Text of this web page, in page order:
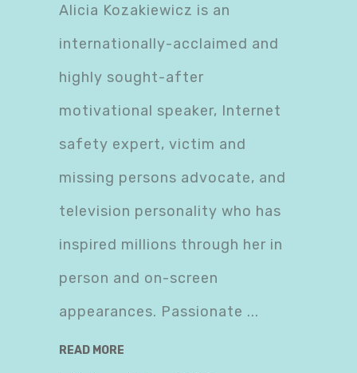
Alicia Kozakiewicz is an
internationally-acclaimed and
highly sought-after
motivational speaker, Internet
safety expert, victim and
missing persons advocate, and
television personality who has
inspired millions through her in
person and on-screen
appearances. Passionate
READ MORE